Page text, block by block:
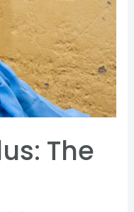
The